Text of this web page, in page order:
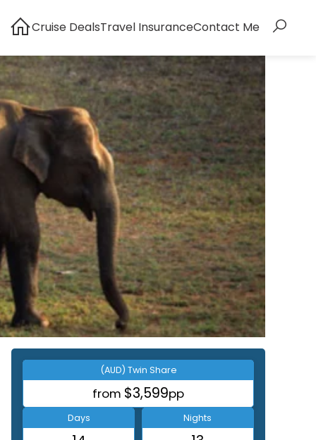
Cruise DealsTravel InsuranceContact Me
(AUD) Twin Share
from $3,599pp
Days Nights